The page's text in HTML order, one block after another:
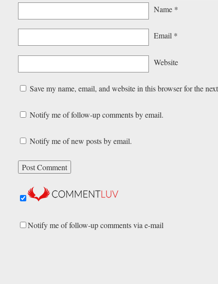
Name *
Email *
Website
Save my name, email, and website in this browser for the
Notify me of follow-up comments by email.
Notify me of new posts by email.
Notify me of follow-up comments via e-mail